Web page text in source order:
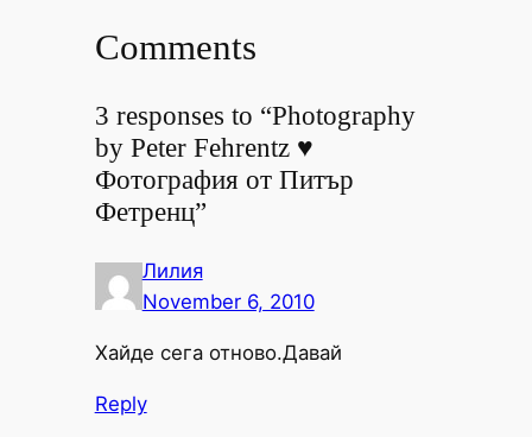
Comments
3 responses to “Photography
by Peter Fehrentz ♥
Фотография от Питър
Фетренц”
Лилия
November 6, 2010
Хайде сега отново.Давай
Reply